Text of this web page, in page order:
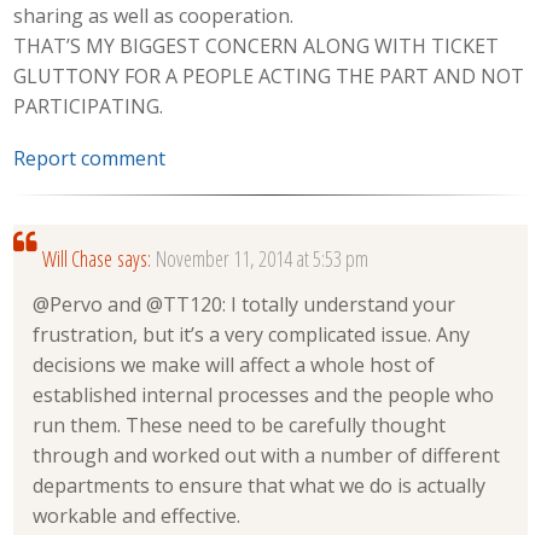
sharing as well as cooperation.
THAT’S MY BIGGEST CONCERN ALONG WITH TICKET
GLUTTONY FOR A PEOPLE ACTING THE PART AND NOT
PARTICIPATING.
Report comment
Will Chase says: November 11, 2014 at 5:53 pm
@Pervo and @TT120: I totally understand your
frustration, but it’s a very complicated issue. Any
decisions we make will affect a whole host of
established internal processes and the people who
run them. These need to be carefully thought
through and worked out with a number of different
departments to ensure that what we do is actually
workable and effective.